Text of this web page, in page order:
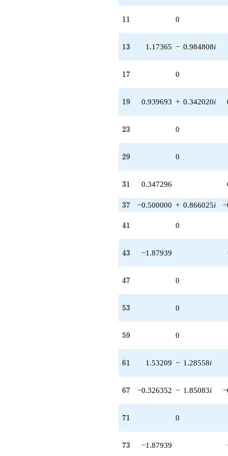
11
11 0
13
13 1.17365 − 0.984808i
17
17 0
19
19 0.939693 + 0.342020i
23
23 0
29
29 0
31
31 0.347296
37
37 −0.500000 + 0.866025i
41
41 0
43
43 −1.87939
47
47 0
53
53 0
59
59 0
61
61 1.53209 − 1.28558i
67
67 −0.326352 − 1.85083i
71
71 0
73
73 −1.87939